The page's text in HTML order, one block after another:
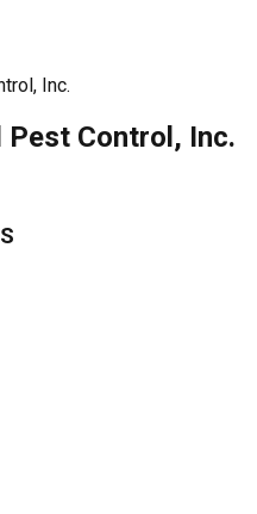
Pest Control, Inc.